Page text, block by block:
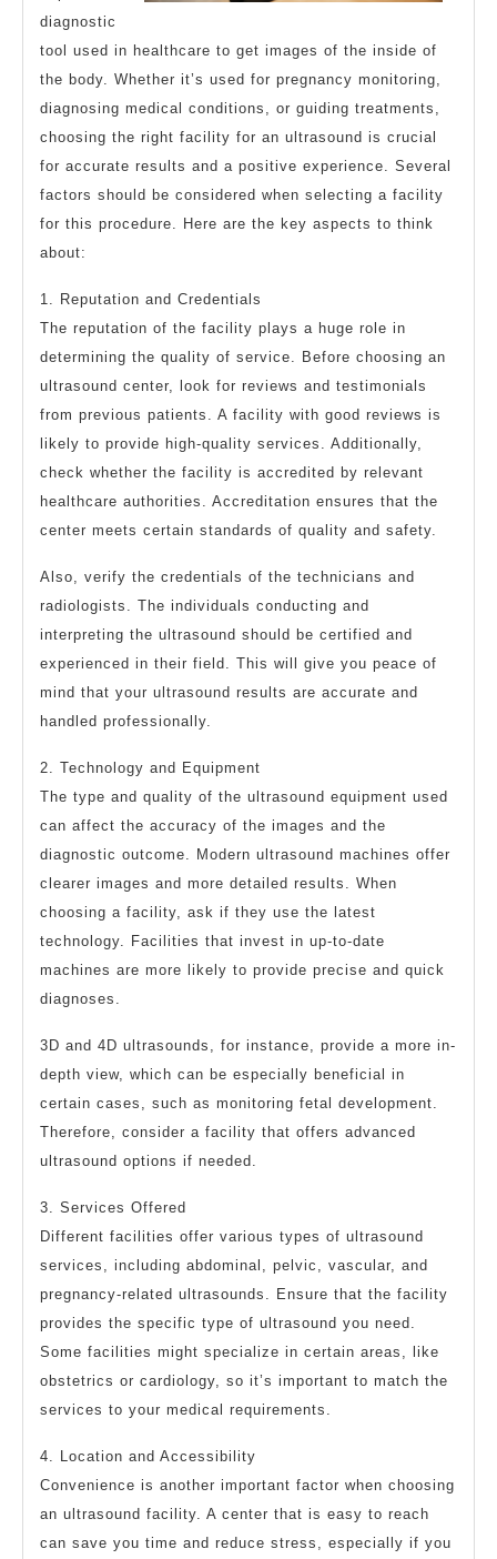
diagnostic
tool used in healthcare to get images of the inside of
the body. Whether it’s used for pregnancy monitoring,
diagnosing medical conditions, or guiding treatments,
choosing the right facility for an ultrasound is crucial
for accurate results and a positive experience. Several
factors should be considered when selecting a facility
for this procedure. Here are the key aspects to think
about:
1. Reputation and Credentials
The reputation of the facility plays a huge role in
determining the quality of service. Before choosing an
ultrasound center, look for reviews and testimonials
from previous patients. A facility with good reviews is
likely to provide high-quality services. Additionally,
check whether the facility is accredited by relevant
healthcare authorities. Accreditation ensures that the
center meets certain standards of quality and safety.
Also, verify the credentials of the technicians and
radiologists. The individuals conducting and
interpreting the ultrasound should be certified and
experienced in their field. This will give you peace of
mind that your ultrasound results are accurate and
handled professionally.
2. Technology and Equipment
The type and quality of the ultrasound equipment used
can affect the accuracy of the images and the
diagnostic outcome. Modern ultrasound machines offer
clearer images and more detailed results. When
choosing a facility, ask if they use the latest
technology. Facilities that invest in up-to-date
machines are more likely to provide precise and quick
diagnoses.
3D and 4D ultrasounds, for instance, provide a more in-
depth view, which can be especially beneficial in
certain cases, such as monitoring fetal development.
Therefore, consider a facility that offers advanced
ultrasound options if needed.
3. Services Offered
Different facilities offer various types of ultrasound
services, including abdominal, pelvic, vascular, and
pregnancy-related ultrasounds. Ensure that the facility
provides the specific type of ultrasound you need.
Some facilities might specialize in certain areas, like
obstetrics or cardiology, so it’s important to match the
services to your medical requirements.
4. Location and Accessibility
Convenience is another important factor when choosing
an ultrasound facility. A center that is easy to reach
can save you time and reduce stress, especially if you